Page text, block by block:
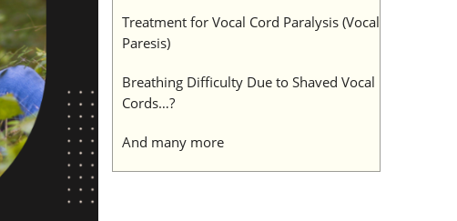
Treatment for Vocal Cord Paralysis (Vocal
Paresis)
Breathing Difficulty Due to Shaved Vocal
Cords…?
And many more